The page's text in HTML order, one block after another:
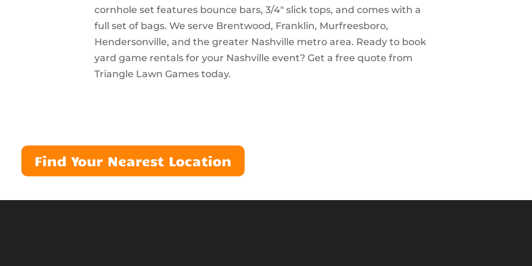
cornhole set features bounce bars, 3/4″ slick tops, and comes with a
full set of bags. We serve Brentwood, Franklin, Murfreesboro,
Hendersonville, and the greater Nashville metro area. Ready to book
yard game rentals for your Nashville event? Get a free quote from
Triangle Lawn Games today.
Find Your Nearest Location